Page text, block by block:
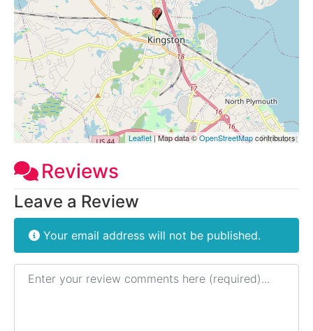
Leaflet| Map data ©OpenStreetMapcontributors
Reviews
Leave a Review
Your email address will not be published.
Review text